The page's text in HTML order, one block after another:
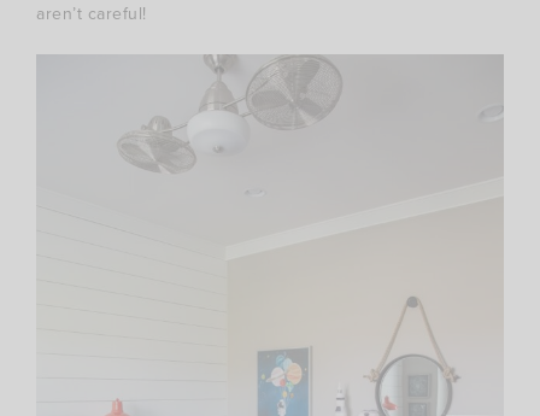
aren’t careful!